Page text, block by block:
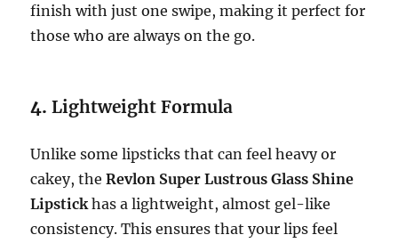
finish with just one swipe, making it perfect for
those who are always on the go.
4.Lightweight Formula
Unlike some lipsticks that can feel heavy or
cakey, theRevlon Super Lustrous Glass Shine
Lipstick has a lightweight, almost gel-like
consistency. This ensures that your lips feel